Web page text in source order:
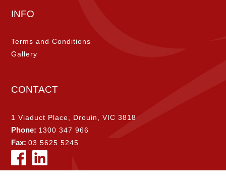
INFO
Terms and Conditions
Gallery
CONTACT
1 Viaduct Place, Drouin, VIC 3818
Phone: 1300 347 966
Fax:03 5625 5245